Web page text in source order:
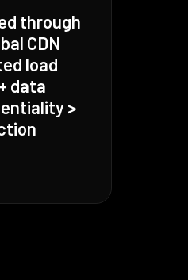
through
CDN
load
data
>